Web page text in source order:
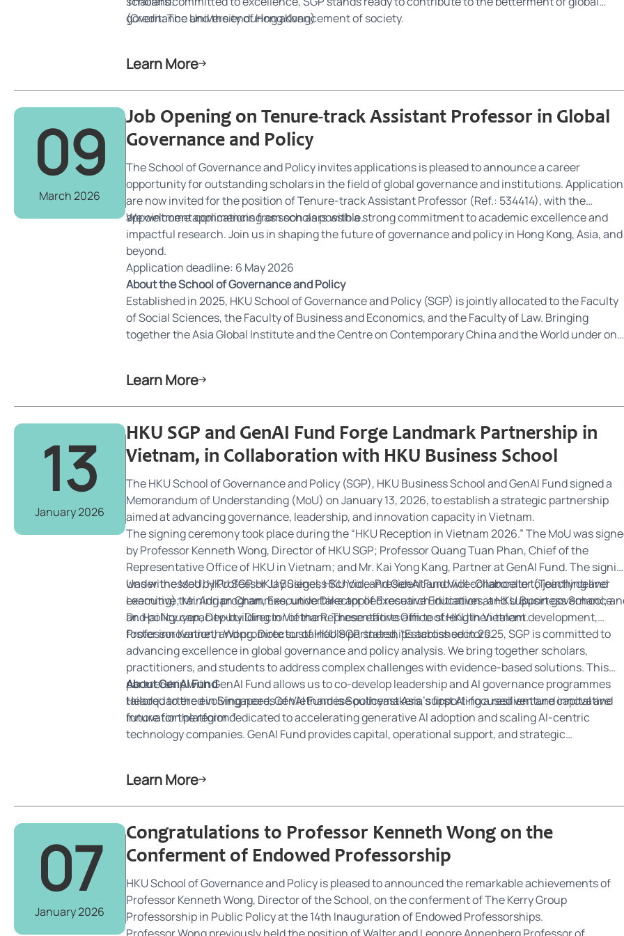
governance and the enduring advancement of society.
(Credit: The University of Hong Kong)
Learn More
09
March 2026
Job Opening on Tenure-track Assistant Professor in Global
Governance and Policy
The School of Governance and Policy invites applications is pleased to announce a career
opportunity for outstanding scholars in the field of global governance and institutions.
are now invited for the position of Tenure-track Assistant Professor (Ref.: 534414), with the
appointment commencing as soon as possible.
We welcome applications from scholars with a strong commitment to academic excellence and
impactful research. Join us in shaping the future of governance and policy in Hong Kong, Asia, and
beyond.
Application deadline: 6 May 2026
About the School of Governance and Policy
Established in 2025, HKU School of Governance and Policy (SGP) is jointly allocated to the Faculty
of Social Sciences, the Faculty of Business and Economics, and the Faculty of Law. Bringing
together the Asia Global Institute and the Centre on Contemporary China and the World under one
leading scholars, practitioners, and students, SGP addresses complex regional and global
Learn More
13
January 2026
HKU SGP and GenAI Fund Forge Landmark Partnership in
Vietnam, in Collaboration with HKU Business School
The HKU School of Governance and Policy (SGP), HKU Business School and GenAI Fund signed a
Memorandum of Understanding (MoU) on January 13, 2026, to establish a strategic partnership
aimed at advancing governance, leadership, and innovation capacity in Vietnam.
The signing ceremony took place during the “HKU Reception in Vietnam 2026.” The MoU was
by Professor Kenneth Wong, Director of HKU SGP; Professor Quang Tuan Phan, Chief of the
Representative Office of HKU in Vietnam; and Mr. Kai Yong Kang, Partner at GenAI Fund. The
was witnessed by Professor Jay Siegel, HKU Vice-President and Vice-Chancellor (Teaching and
Learning); Mr. Adrian Chan, Executive Director of Executive Education at HKU Business School;
Dr. Hai Nguyen, Deputy Director of the Representative Office of HKU in Vietnam.
Under the MoU, HKU SGP, HKU Business School, and GenAI Fund will collaborate to jointly deliver
executive training programmes, undertake applied research initiatives, and support governance
and policy capacity-building in Vietnam. These efforts aim to strengthen talent development,
foster innovation, and promote sustainable partnerships across sectors.
Professor Kenneth Wong, Director of HKU SGP, stated, “Established in 2025, SGP is committed to
advancing excellence in global governance and policy analysis. We bring together scholars,
practitioners, and students to address complex challenges with evidence-based solutions. This
partnership with GenAI Fund allows us to co-develop leadership and AI governance programmes
tailored to the evolving needs of Vietnamese policymakers, supporting a resilient and innovative
future for the region.”
About GenAI Fund
Headquartered in Singapore, GenAI Fund is Southeast Asia’s first AI-focused venture capital and
innovation platform dedicated to accelerating generative AI adoption and scaling AI-centric
technology companies. GenAI Fund provides capital, operational support, and strategic
Learn More
07
January 2026
Congratulations to Professor Kenneth Wong on the
Conferment of Endowed Professorship
HKU School of Governance and Policy is pleased to announced the remarkable achievements of
Professor Kenneth Wong, Director of the School, on the conferment of The Kerry Group
Professorship in Public Policy at the 14th Inauguration of Endowed Professorships.